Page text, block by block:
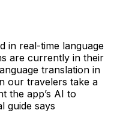
in real-time language
are currently in their
translation in
our travelers take a
the app’s AI to
guide says